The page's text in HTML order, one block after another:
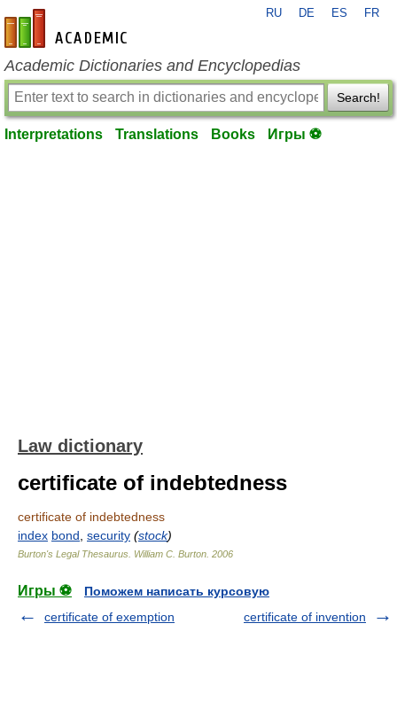
en-academic.com
RU DE ES FR
Academic Dictionaries and Encyclopedias
Search!
Interpretations Translations Books Игры ⚽
Law dictionary
certificate of indebtedness
certificate of indebtedness
index bond security (stock)
Burton's Legal Thesaurus. William C. Burton 2006
Игры ⚽
Поможем написать курсовую
certificate of exemption
certificate of invention